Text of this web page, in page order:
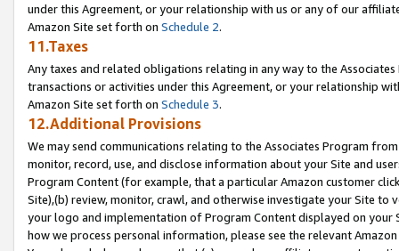
under this Agreement, or your relationship with us or any of our
Amazon Site set forth on Schedule 2.
11.Taxes
Any taxes and related obligations relating in any way to the
transactions or activities under this Agreement, or your relationship
Amazon Site set forth on Schedule 3.
12.Additional Provisions
We may send communications relating to the Associates Program
monitor, record, use, and disclose information about your Site and
Program Content (for example, that a particular Amazon customer
Site),(b) review, monitor, crawl, and otherwise investigate your Site
your logo and implementation of Program Content displayed on
how we process personal information, please see the relevant